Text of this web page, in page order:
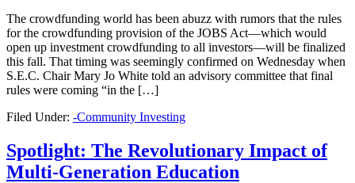
The crowdfunding world has been abuzz with rumors that the rules
for the crowdfunding provision of the JOBS Act—which would
open up investment crowdfunding to all investors—will be finalized
this fall. That timing was seemingly confirmed on Wednesday when
S.E.C. Chair Mary Jo White told an advisory committee that final
rules were coming “in the […]
Filed Under: -Community Investing
Spotlight: The Revolutionary Impact of
Multi-Generation Education